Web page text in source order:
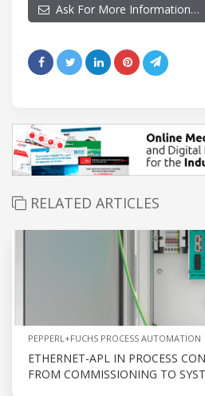
Ask For More Information…
RELATED ARTICLES
PEPPERL+FUCHS PROCESS AUTOMATION
ETHERNET-APL IN PROCESS
FROM COMMISSIONING TO